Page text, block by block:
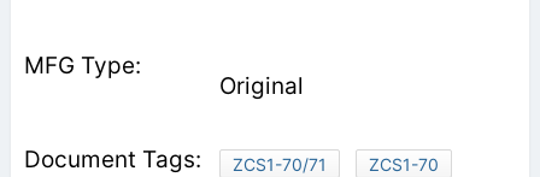
Original
ZCS1-70/71
ZCS1-70